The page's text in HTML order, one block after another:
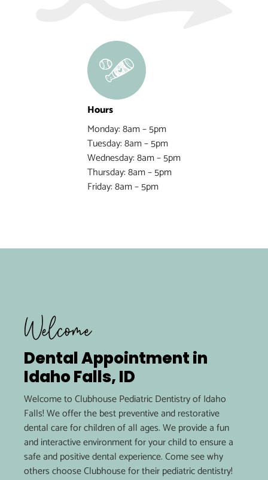
Hours
Monday: 8am – 5pm
Tuesday: 8am – 5pm
Wednesday: 8am – 5pm
Thursday: 8am – 5pm
Friday: 8am – 5pm
Welcome
Dental Appointment in
Idaho Falls, ID
Welcome to Clubhouse Pediatric Dentistry of Idaho
Falls! We offer the best preventive and restorative
dental care for children of all ages. We provide a fun
and interactive environment for your child to ensure a
safe and positive dental experience. Come see why
others choose Clubhouse for their pediatric dentistry!